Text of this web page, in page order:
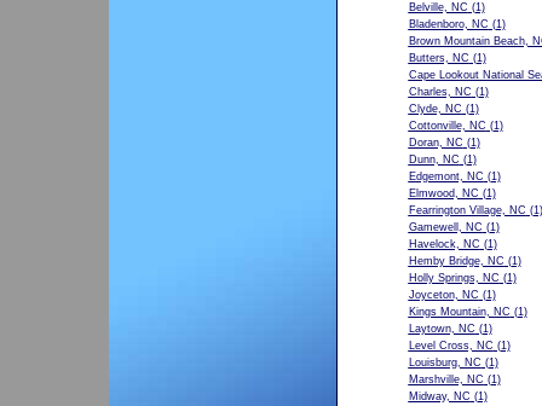
Belville, NC (1)
Bladenboro, NC (1)
Brown Mountain Beach,
Butters, NC (1)
Cape Lookout National
Charles, NC (1)
Clyde, NC (1)
Cottonville, NC (1)
Doran, NC (1)
Dunn, NC (1)
Edgemont, NC (1)
Elmwood, NC (1)
Fearrington Village, NC (1)
Gamewell, NC (1)
Havelock, NC (1)
Hemby Bridge, NC (1)
Holly Springs, NC (1)
Joyceton, NC (1)
Kings Mountain, NC (1)
Laytown, NC (1)
Level Cross, NC (1)
Louisburg, NC (1)
Marshville, NC (1)
Midway, NC (1)